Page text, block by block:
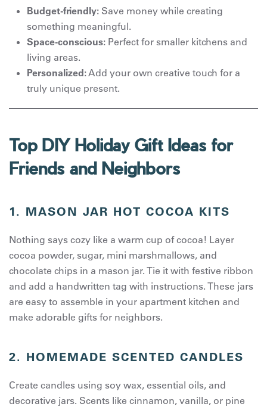
Budget-friendly: Save money while creating
something meaningful.
Space-conscious: Perfect for smaller kitchens and
living areas.
Personalized:Add your own creative touch for a
truly unique present.
Top DIY Holiday Gift Ideas for
Friends and Neighbors
1. MASON JAR HOT COCOA KITS
Nothing says cozy like a warm cup of cocoa! Layer
cocoa powder, sugar, mini marshmallows, and
chocolate chips in a mason jar. Tie it with festive ribbon
and add a handwritten tag with instructions. These jars
are easy to assemble in your apartment kitchen and
make adorable gifts for neighbors.
2. HOMEMADE SCENTED CANDLES
Create candles using soy wax, essential oils, and
decorative jars. Scents like cinnamon, vanilla, or pine